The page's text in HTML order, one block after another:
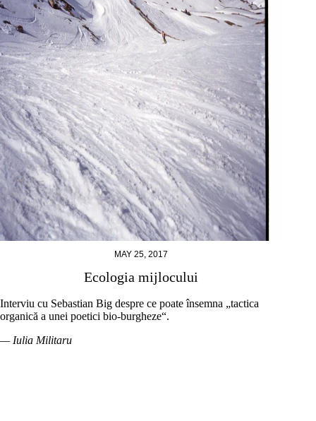
MAY 25, 2017
Ecologia mijlocului
Interviu cu Sebastian Big despre ce poate însemna „tactica
organică a unei poetici bio-burgheze“.
— Iulia Militaru